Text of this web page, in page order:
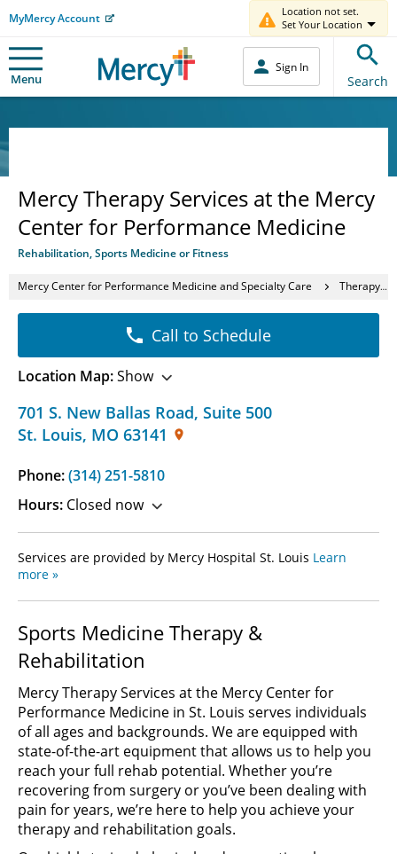
MyMercy Account
Location not set.
Set Your Location
Menu
Sign In
Search
Mercy Therapy Services at the Mercy
Center for Performance Medicine
Rehabilitation, Sports Medicine or Fitness
Mercy Center for Performance Medicine and Specialty Care Therapy Services
701 S. New Ballas Road, Suite 500
St. Louis, MO 63141
Phone:(314) 251-5810
Hours: Closed now
Call to Schedule
Location Map:Show
Services are provided by Mercy Hospital St. Louis Learn
more »
Sports Medicine Therapy &
Rehabilitation
Mercy Therapy Services at the Mercy Center for
Performance Medicine in St. Louis serves individuals
of all ages and backgrounds. We are equipped with
state-of-the-art equipment that allows us to help you
reach your full rehab potential. Whether you’re
recovering from surgery or you’ve been dealing with
pain for years, we’re here to help you achieve your
therapy and rehabilitation goals.